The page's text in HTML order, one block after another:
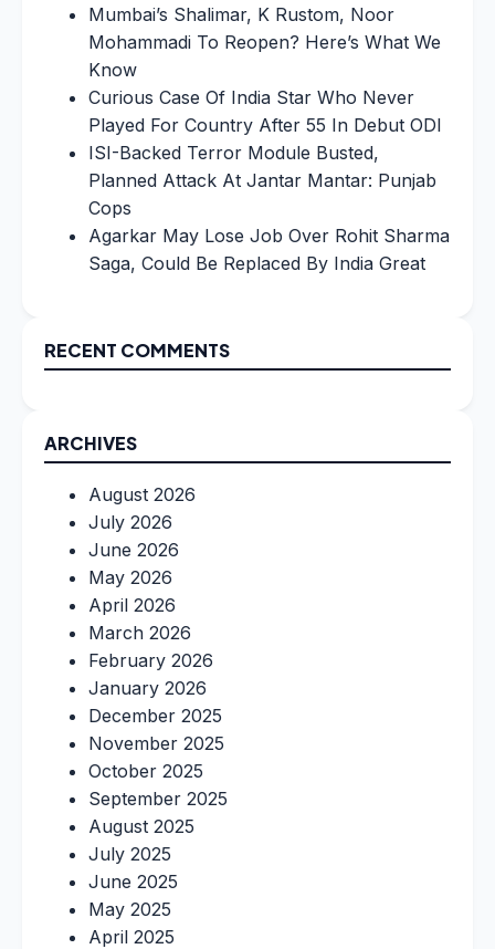
Mumbai’s Shalimar, K Rustom, Noor
Mohammadi To Reopen? Here’s What We
Know
Curious Case Of India Star Who Never
Played For Country After 55 In Debut ODI
ISI-Backed Terror Module Busted,
Planned Attack At Jantar Mantar: Punjab
Cops
Agarkar May Lose Job Over Rohit Sharma
Saga, Could Be Replaced By India Great
RECENT COMMENTS
ARCHIVES
August 2026
July 2026
June 2026
May 2026
April 2026
March 2026
February 2026
January 2026
December 2025
November 2025
October 2025
September 2025
August 2025
July 2025
June 2025
May 2025
April 2025